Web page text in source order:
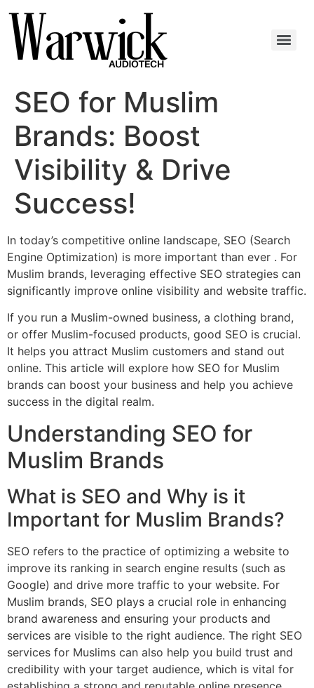
SEO for Muslim
Brands: Boost
Visibility & Drive
Success!
In today’s competitive online landscape, SEO (Search
Engine Optimization) is more important than ever . For
Muslim brands, leveraging effective SEO strategies can
significantly improve online visibility and website traffic.
If you run a Muslim-owned business, a clothing brand,
or offer Muslim-focused products, good SEO is crucial.
It helps you attract Muslim customers and stand out
online. This article will explore how SEO for Muslim
brands can boost your business and help you achieve
success in the digital realm.
Understanding SEO for
Muslim Brands
What is SEO and Why is it
Important for Muslim Brands?
SEO refers to the practice of optimizing a website to
improve its ranking in search engine results (such as
Google) and drive more traffic to your website. For
Muslim brands, SEO plays a crucial role in enhancing
brand awareness and ensuring your products and
services are visible to the right audience. The right SEO
services for Muslims can also help you build trust and
credibility with your target audience, which is vital for